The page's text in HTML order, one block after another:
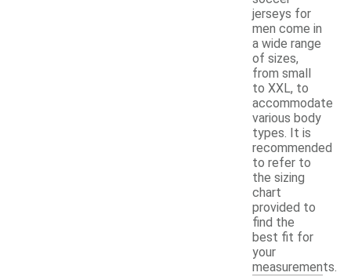
jerseys for
men come in
a wide range
of sizes,
from small
to XXL, to
accommodate
various body
types. It is
recommended
to refer to
the sizing
chart
provided to
find the
best fit for
your
measurements.